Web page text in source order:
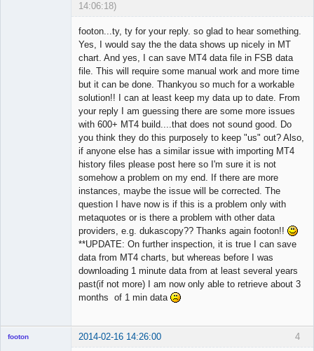
14:06:18)
footon...ty, ty for your reply. so glad to hear something.
Yes, I would say the the data shows up nicely in MT
chart. And yes, I can save MT4 data file in FSB data
file. This will require some manual work and more time
but it can be done. Thankyou so much for a workable
solution!! I can at least keep my data up to date. From
your reply I am guessing there are some more issues
with 600+ MT4 build....that does not sound good. Do
you think they do this purposely to keep "us" out? Also,
if anyone else has a similar issue with importing MT4
history files please post here so I'm sure it is not
somehow a problem on my end. If there are more
instances, maybe the issue will be corrected. The
question I have now is if this is a problem only with
metaquotes or is there a problem with other data
providers, e.g. dukascopy?? Thanks again footon!!
**UPDATE: On further inspection, it is true I can save
data from MT4 charts, but whereas before I was
downloading 1 minute data from at least several years
past(if not more) I am now only able to retrieve about 3
months of 1 min data
4
footon 2014-02-16 14:26:00